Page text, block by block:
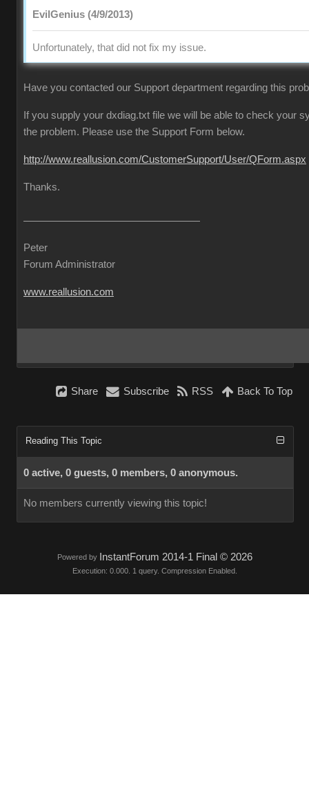
EvilGenius (4/9/2013)
Unfortunately, that did not fix my issue.
Have you contacted our Support department regarding this
If you supply your dxdiag.txt file we will be able to check your
the problem. Please use the Support Form below.
http://www.reallusion.com/CustomerSupport/User/QForm.aspx
Thanks.
Peter
Forum Administrator
www.reallusion.com
Share Subscribe RSS Back To Top
Reading This Topic
0 active, 0 guests, 0 members, 0 anonymous.
No members currently viewing this topic!
Powered by InstantForum 2014-1 Final © 2026
Execution: 0.000. 1 query. Compression Enabled.